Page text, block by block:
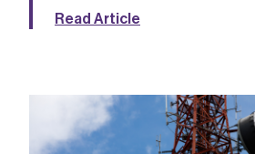
Read Article